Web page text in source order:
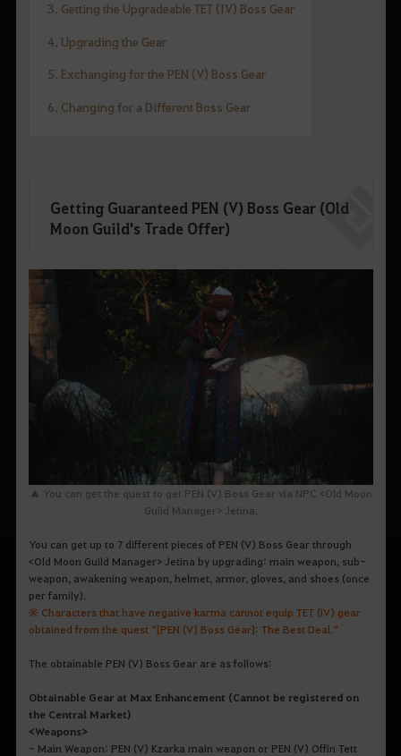
3. Getting the Upgradeable TET (IV) Boss Gear
4. Upgrading the Gear
5. Exchanging for the PEN (V) Boss Gear
6. Changing for a Different Boss Gear
Getting Guaranteed PEN (V) Boss Gear (Old
Moon Guild's Trade Offer)
▲ You can get the quest to get PEN (V) Boss Gear via NPC <Old Moon
Guild Manager> Jetina
You can get up to 7 different pieces of PEN (V) Boss Gear through
<Old Moon Guild Manager> Jetina by upgrading: main weapon, sub-
weapon, awakening weapon, helmet, armor, gloves, and shoes (once
per family).
※ Characters that have negative karma cannot equip TET (IV) gear
obtained from the quest “[PEN (V) Boss Gear]: The Best Deal.“
The obtainable PEN (V) Boss Gear are as follows:
Obtainable Gear at Max Enhancement (Cannot be registered on
the Central Market)
<Weapons>
- Main Weapon: PEN (V) Kzarka main weapon or PEN (V) Offin Tett